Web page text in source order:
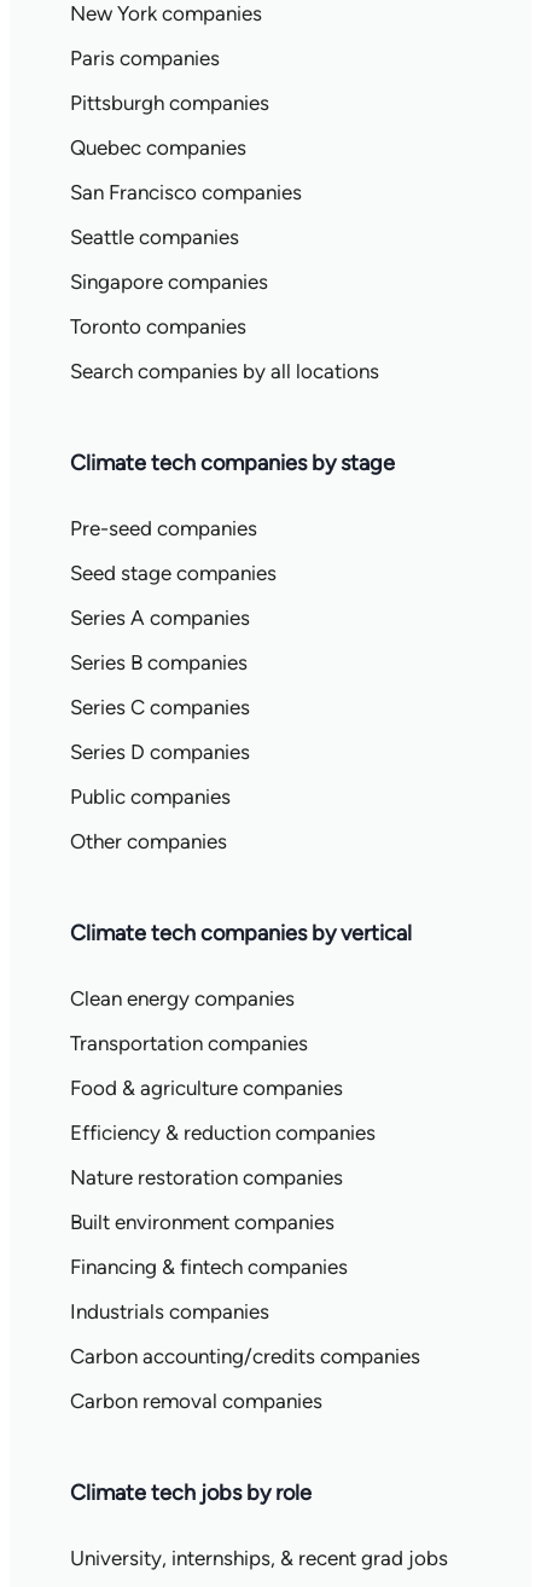
New York companies
Paris companies
Pittsburgh companies
Quebec companies
San Francisco companies
Seattle companies
Singapore companies
Toronto companies
Search companies by all locations
Climate tech companies by stage
Pre-seed companies
Seed stage companies
Series A companies
Series B companies
Series C companies
Series D companies
Public companies
Other companies
Climate tech companies by vertical
Clean energy companies
Transportation companies
Food & agriculture companies
Efficiency & reduction companies
Nature restoration companies
Built environment companies
Financing & fintech companies
Industrials companies
Carbon accounting/credits companies
Carbon removal companies
Climate tech jobs by role
University, internships, & recent grad jobs